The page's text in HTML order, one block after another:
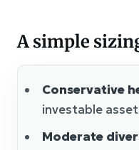
A simple
Conservative
investable
Moderate